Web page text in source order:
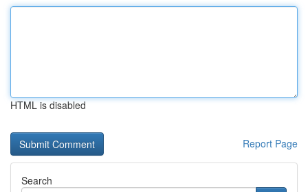
HTML is disabled
Report Page
Search